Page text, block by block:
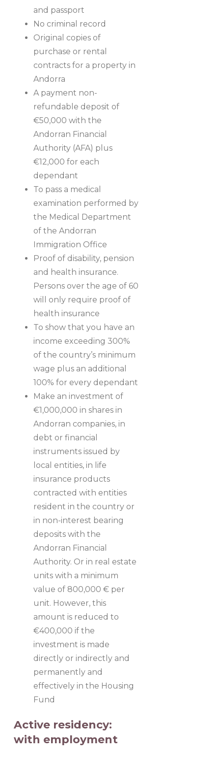
and passport
No criminal record
Original copies of
purchase or rental
contracts for a property in
Andorra
A payment non-
refundable deposit of
€50,000 with the
Andorran Financial
Authority (AFA) plus
€12,000 for each
dependant
To pass a medical
examination performed by
the Medical Department
of the Andorran
Immigration Office
Proof of disability, pension
and health insurance.
Persons over the age of 60
will only require proof of
health insurance
To show that you have an
income exceeding 300%
of the country’s minimum
wage plus an additional
100% for every dependant
Make an investment of
€1,000,000 in shares in
Andorran companies, in
debt or financial
instruments issued by
local entities, in life
insurance products
contracted with entities
resident in the country or
in non-interest bearing
deposits with the
Andorran Financial
Authority. Or in real estate
units with a minimum
value of 800,000 € per
unit. However, this
amount is reduced to
€400,000 if the
investment is made
directly or indirectly and
permanently and
effectively in the Housing
Fund
Active residency:
with employment